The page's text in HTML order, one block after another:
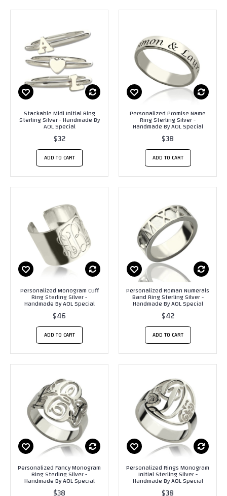
Stackable Midi Initial Ring
Sterling Silver - Handmade By
AOL Special
$32
ADD TO CART
Personalized Promise Name
Ring Sterling Silver -
Handmade By AOL Special
$38
ADD TO CART
Personalized Monogram Cuff
Ring Sterling Silver -
Handmade By AOL Special
$46
ADD TO CART
Personalized Roman Numerals
Band Ring Sterling Silver -
Handmade By AOL Special
$42
ADD TO CART
Personalized Fancy Monogram
Ring Sterling Silver -
Handmade By AOL Special
Personalized Rings Monogram
Initial Sterling Silver -
Handmade By AOL Special